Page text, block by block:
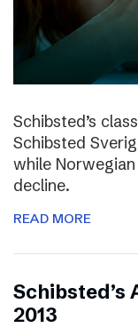
Schibsted’s
Schibsted
while
decline.
READ MORE
Schibsted’s
2013